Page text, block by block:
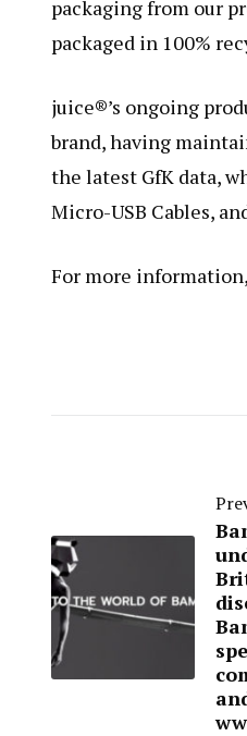
packaging from our
packaged in 100%
juice®’s ongoing
brand, having
the latest GfK data,
Micro-USB Cables,
For more